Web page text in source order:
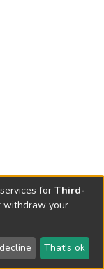
for Third-
withdraw your
That's ok